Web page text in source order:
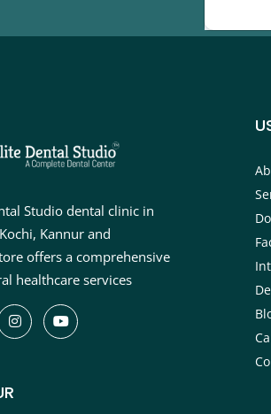
Studio dental clinic in
Kannur and
offers a comprehensive
healthcare services